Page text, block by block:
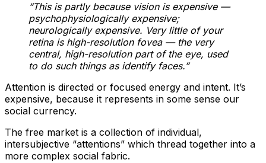
“This is partly because vision is expensive —
psychophysiologically expensive;
neurologically expensive. Very little of your
retina is high-resolution fovea — the very
central, high-resolution part of the eye, used
to do such things as identify faces.”
Attention is directed or focused energy and intent. It’s
expensive, because it represents in some sense our
social currency.
The free market is a collection of individual,
intersubjective “attentions” which thread together into a
more complex social fabric.